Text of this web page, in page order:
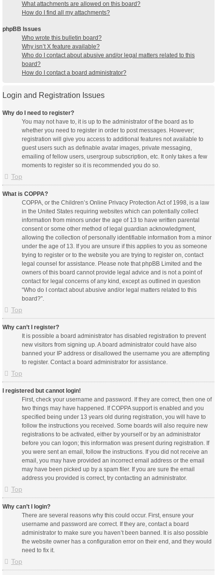
What attachments are allowed on this board?
How do I find all my attachments?
phpBB Issues
Who wrote this bulletin board?
Why isn’t X feature available?
Who do I contact about abusive and/or legal matters related to this
board?
How do I contact a board administrator?
Login and Registration Issues
Why do I need to register?
You may not have to, it is up to the administrator of the board as to
whether you need to register in order to post messages. However;
registration will give you access to additional features not available to
guest users such as definable avatar images, private messaging,
emailing of fellow users, usergroup subscription, etc. It only takes a few
moments to register so it is recommended you do so.
Top
What is COPPA?
COPPA, or the Children’s Online Privacy Protection Act of 1998, is a law
in the United States requiring websites which can potentially collect
information from minors under the age of 13 to have written parental
consent or some other method of legal guardian acknowledgment,
allowing the collection of personally identifiable information from a minor
under the age of 13. If you are unsure if this applies to you as someone
trying to register or to the website you are trying to register on, contact
legal counsel for assistance. Please note that phpBB Limited and the
owners of this board cannot provide legal advice and is not a point of
contact for legal concerns of any kind, except as outlined in question
“Who do I contact about abusive and/or legal matters related to this
board?”.
Top
Why can’t I register?
It is possible a board administrator has disabled registration to prevent
new visitors from signing up. A board administrator could have also
banned your IP address or disallowed the username you are attempting
to register. Contact a board administrator for assistance.
Top
I registered but cannot login!
First, check your username and password. If they are correct, then one of
two things may have happened. If COPPA support is enabled and you
specified being under 13 years old during registration, you will have to
follow the instructions you received. Some boards will also require new
registrations to be activated, either by yourself or by an administrator
before you can logon; this information was present during registration. If
you were sent an email, follow the instructions. If you did not receive an
email, you may have provided an incorrect email address or the email
may have been picked up by a spam filer. If you are sure the email
address you provided is correct, try contacting an administrator.
Top
Why can’t I login?
There are several reasons why this could occur. First, ensure your
username and password are correct. If they are, contact a board
administrator to make sure you haven’t been banned. It is also possible
the website owner has a configuration error on their end, and they would
need to fix it.
Top